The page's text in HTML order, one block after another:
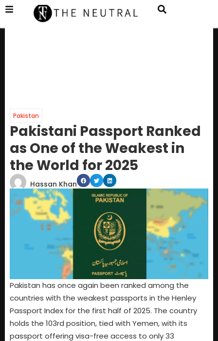
Pakistan
Pakistani Passport Ranked
as One of the Weakest in
the World for 2025
Hassan Khan
Pakistan has once again been ranked among the
countries with the weakest passports in the Henley
Passport Index for the first half of 2025. The country
holds the 103rd position, tied with Yemen, with its
passport offering visa-free access to only 33